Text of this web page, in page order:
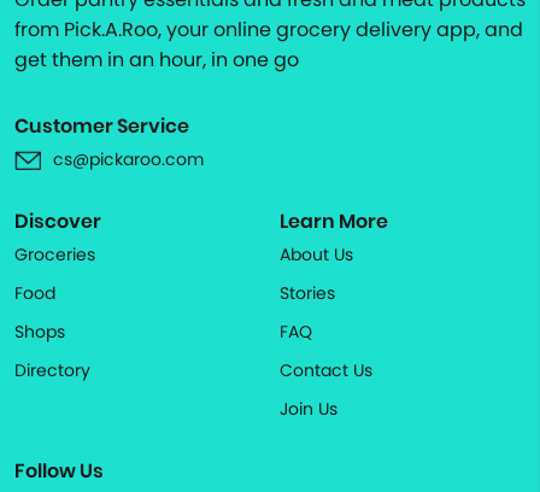
from Pick.A.Roo, your online grocery delivery app, and
get them in an hour, in one go
Customer Service
cs@pickaroo.com
Discover
Groceries
Food
Shops
Directory
Learn More
About Us
Stories
FAQ
Contact Us
Join Us
Follow Us